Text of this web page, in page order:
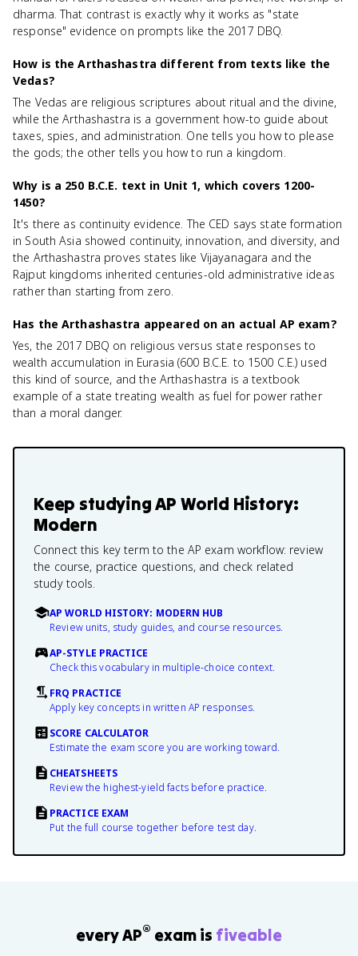
dharma. That contrast is exactly why it works as "state
response" evidence on prompts like the 2017 DBQ.
How is the Arthashastra different from texts like the
Vedas?
The Vedas are religious scriptures about ritual and the divine,
while the Arthashastra is a government how-to guide about
taxes, spies, and administration. One tells you how to please
the gods; the other tells you how to run a kingdom.
Why is a 250 B.C.E. text in Unit 1, which covers 1200-
1450?
It's there as continuity evidence. The CED says state formation
in South Asia showed continuity, innovation, and diversity, and
the Arthashastra proves states like Vijayanagara and the
Rajput kingdoms inherited centuries-old administrative ideas
rather than starting from zero.
Has the Arthashastra appeared on an actual AP exam?
Yes, the 2017 DBQ on religious versus state responses to
wealth accumulation in Eurasia (600 B.C.E. to 1500 C.E.) used
this kind of source, and the Arthashastra is a textbook
example of a state treating wealth as fuel for power rather
than a moral danger.
Keep studyingAP World History:
Modern
Connect this key term to the AP exam workflow: review
the course, practice questions, and check related
study tools.
AP WORLD HISTORY: MODERN HUB
Review units, study guides, and course resources.
AP-STYLE PRACTICE
Check this vocabulary in multiple-choice context.
FRQ PRACTICE
Apply key concepts in written AP responses.
SCORE CALCULATOR
Estimate the exam score you are working toward.
CHEATSHEETS
Review the highest-yield facts before practice.
PRACTICE EXAM
Put the full course together before test day.
every AP® exam is fiveable